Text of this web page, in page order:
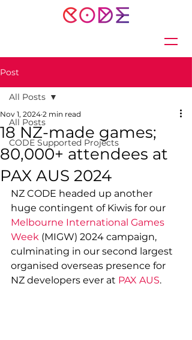
Post
All Posts
CODE Supported Projects
All Posts
18 NZ-made games;
80,000+ attendees at
PAX AUS 2024
Nov 1, 2024 2 min read
NZ CODE headed up another
huge contingent of Kiwis for our
Melbourne International Games
Week (MIGW) 2024 campaign,
culminating in our second largest
organised overseas presence for
NZ developers ever at PAX AUS.